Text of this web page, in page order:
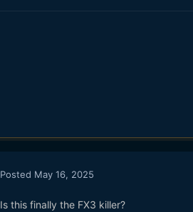
Posted May 16, 2025
Is this finally the FX3 killer?